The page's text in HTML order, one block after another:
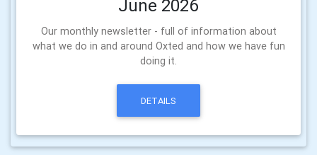
June 2026
Our monthly newsletter - full of information about
what we do in and around Oxted and how we have fun
doing it.
DETAILS